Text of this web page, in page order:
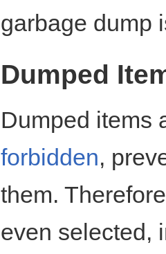
garbage dump
Dumped
Dumped items
forbidden,
them.
even selected,